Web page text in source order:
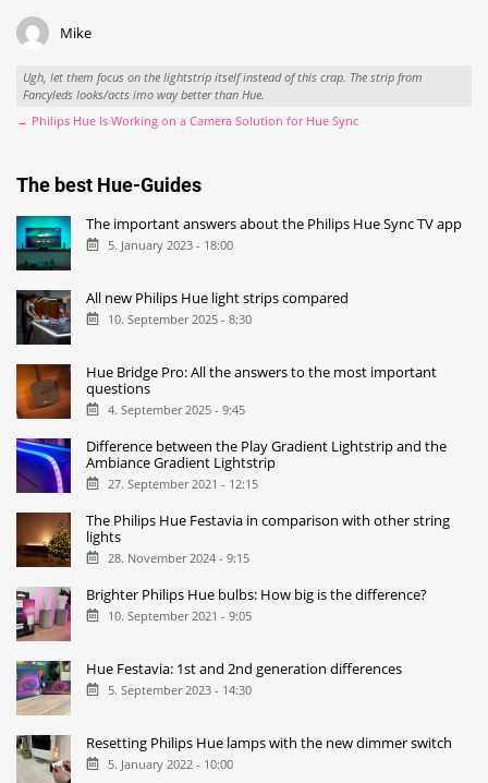
Mike
Ugh, let them focus on the lightstrip itself instead of this crap. The strip from
Fancyleds looks/acts imo way better than Hue.
→ Philips Hue Is Working on a Camera Solution for Hue Sync
The best Hue-Guides
The important answers about the Philips Hue Sync TV app
5. January 2023 - 18:00
All new Philips Hue light strips compared
10. September 2025 - 8:30
Hue Bridge Pro: All the answers to the most important
questions
4. September 2025 - 9:45
Difference between the Play Gradient Lightstrip and the
Ambiance Gradient Lightstrip
27. September 2021 - 12:15
The Philips Hue Festavia in comparison with other string
lights
28. November 2024 - 9:15
Brighter Philips Hue bulbs: How big is the difference?
10. September 2021 - 9:05
Hue Festavia: 1st and 2nd generation differences
5. September 2023 - 14:30
Resetting Philips Hue lamps with the new dimmer switch
5. January 2022 - 10:00